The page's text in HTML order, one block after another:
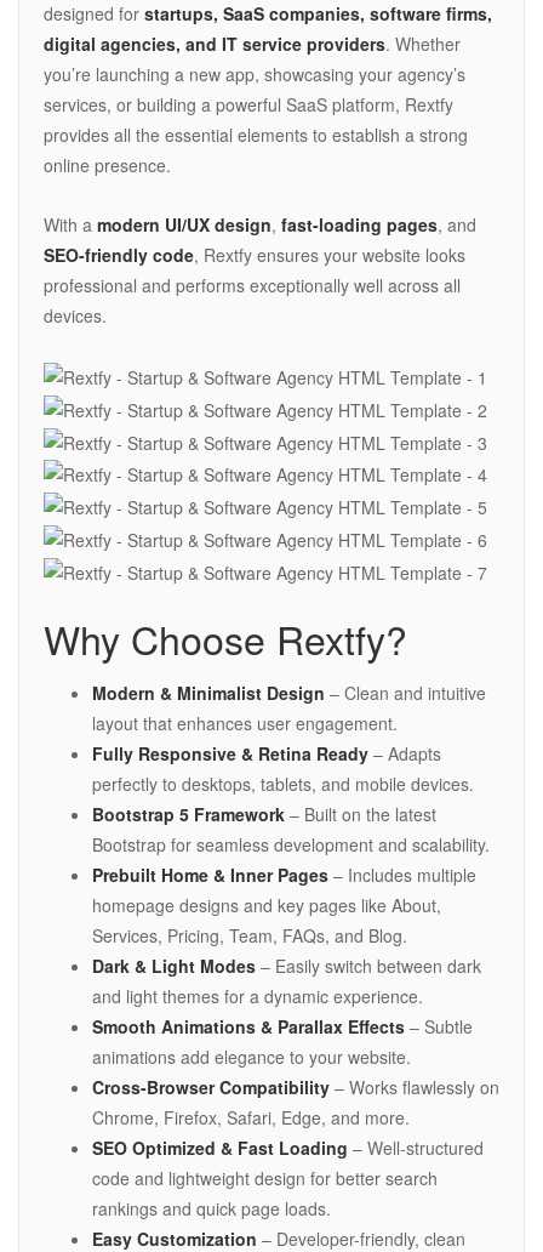
designed for startups, SaaS companies, software firms,
digital agencies, and IT service providers. Whether
you’re launching a new app, showcasing your agency’s
services, or building a powerful SaaS platform, Rextfy
provides all the essential elements to establish a strong
online presence.
With a modern UI/UX design, fast-loading pages, and
SEO-friendly code, Rextfy ensures your website looks
professional and performs exceptionally well across all
devices.
Why Choose Rextfy?
Modern & Minimalist Design – Clean and intuitive
layout that enhances user engagement.
Fully Responsive & Retina Ready – Adapts
perfectly to desktops, tablets, and mobile devices.
Bootstrap 5 Framework – Built on the latest
Bootstrap for seamless development and scalability.
Prebuilt Home & Inner Pages – Includes multiple
homepage designs and key pages like About,
Services, Pricing, Team, FAQs, and Blog.
Dark & Light Modes – Easily switch between dark
and light themes for a dynamic experience.
Smooth Animations & Parallax Effects – Subtle
animations add elegance to your website.
Cross-Browser Compatibility – Works flawlessly on
Chrome, Firefox, Safari, Edge, and more.
SEO Optimized & Fast Loading – Well-structured
code and lightweight design for better search
rankings and quick page loads.
Easy Customization – Developer-friendly, clean